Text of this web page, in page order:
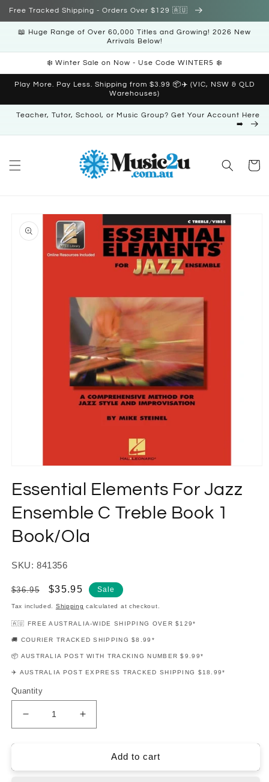
Skip to
Free Tracked Shipping - Orders Over $129 🇦🇺
📖 Huge Range of Over 60,000 Titles and Growing! 2026 New
Arrivals Below!
❄️ Winter Sale on Now - Use Code WINTER5 ❄️
Play More. Pay Less. Shipping from $3.99 📦✈️ (VIC, NSW & QLD
Warehouses)
Teacher, Tutor, School, or Music Group? Get Your Account Here
➡️
Cart
product
information
1
in
modal
Essential Elements For Jazz
Ensemble C Treble Book 1
Book/Ola
SKU: 841356
Regular
price
$36.95
Sale
price
$35.95 Sale
Tax included. Shipping calculated at checkout.
🇦🇺 FREE AUSTRALIA-WIDE SHIPPING OVER $129*
🚚 COURIER TRACKED SHIPPING $8.99*
📦 AUSTRALIA POST WITH TRACKING NUMBER $9.99*
✈️ AUSTRALIA POST EXPRESS TRACKED SHIPPING $18.99*
Quantity
Decrease
quantity
Elements
Increase
quantity
Essential
Elements
Add to cart